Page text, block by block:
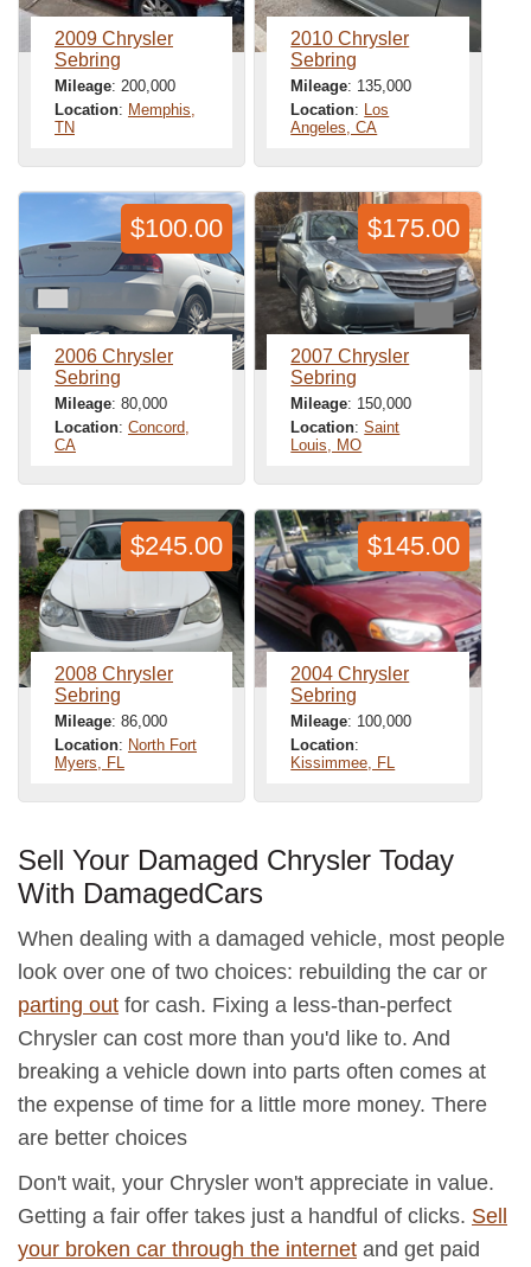
2009 Chrysler
Sebring
Mileage: 200,000
Location: Memphis,
TN
2010 Chrysler
Sebring
Mileage: 135,000
Location: Los
Angeles, CA
2006 Chrysler
Sebring
Mileage: 80,000
Location: Concord,
CA
$100.00
2007 Chrysler
Sebring
Mileage: 150,000
Location:Saint
Louis, MO
$175.00
2008 Chrysler
Sebring
Mileage: 86,000
Location: North Fort
Myers, FL
$245.00
2004 Chrysler
Sebring
Mileage: 100,000
Location:
Kissimmee, FL
$145.00
Sell Your Damaged Chrysler Today
With DamagedCars
When dealing with a damaged vehicle, most people
look over one of two choices: rebuilding the car or
parting out for cash. Fixing a less-than-perfect
Chrysler can cost more than you'd like to. And
breaking a vehicle down into parts often comes at
the expense of time for a little more money. There
are better choices
Don't wait, your Chrysler won't appreciate in value.
Getting a fair offer takes just a handful of clicks. Sell
your broken car through the internet and get paid